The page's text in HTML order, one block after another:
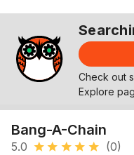
Check out
Explore
Bang-A-Chain
5.0 star star star star star (0)